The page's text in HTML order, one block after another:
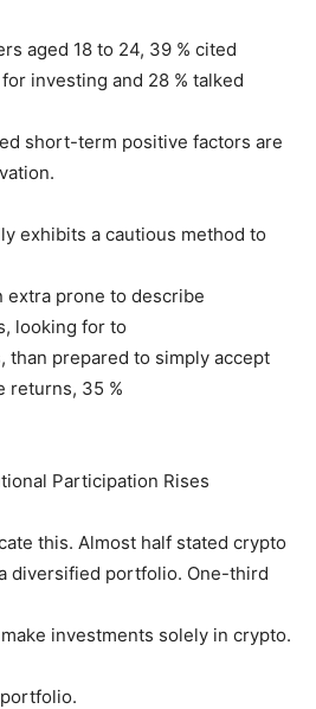
aged 18 to 24, 39 % cited
investing and 28 % talked
short-term positive factors are
exhibits a cautious method to
extra prone to describe
looking for to
than prepared to simply accept
returns, 35 %
Participation Rises
this. Almost half stated crypto
diversified portfolio. One-third
investments solely in crypto.